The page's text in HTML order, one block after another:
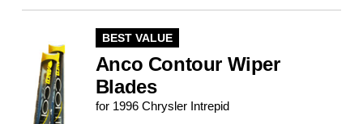
BEST VALUE
Anco Contour Wiper
Blades
for 1996 Chrysler Intrepid